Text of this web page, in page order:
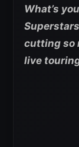
What’s
cutting so
live